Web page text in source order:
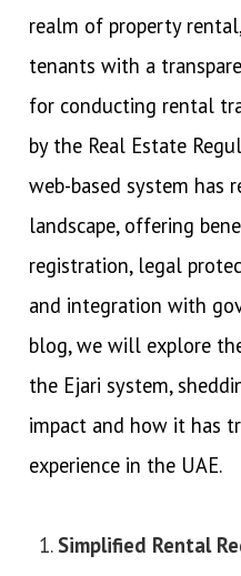
realm of property
tenants with a
for conducting rental
by the Real Estate
web-based system has
landscape, offering
registration, legal
and integration with
blog, we will explore
the Ejari system,
impact and how it has
experience in the UAE.
Simplified Rental